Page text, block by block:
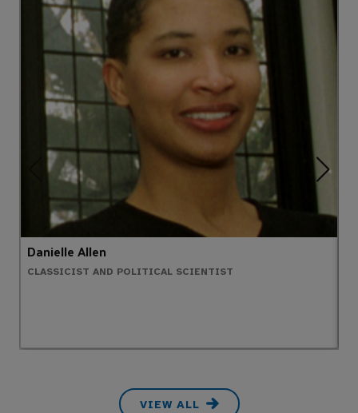
Danielle Allen
CLASSICIST AND POLITICAL SCIENTIST
VIEW ALL